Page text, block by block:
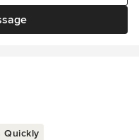
Quickly